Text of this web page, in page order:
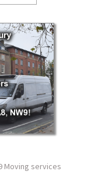
Moving services